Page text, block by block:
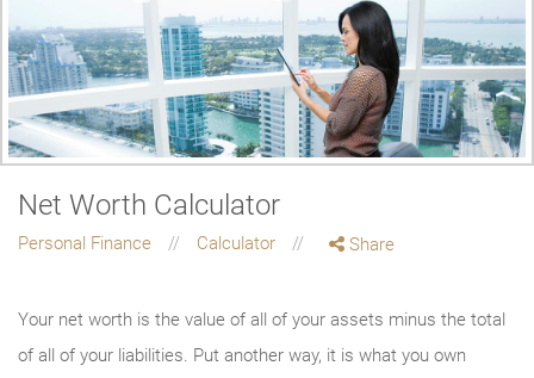
Net Worth Calculator
Personal Finance Calculator Share
Your net worth is the value of all of your assets minus the total
of all of your liabilities. Put another way, it is what you own